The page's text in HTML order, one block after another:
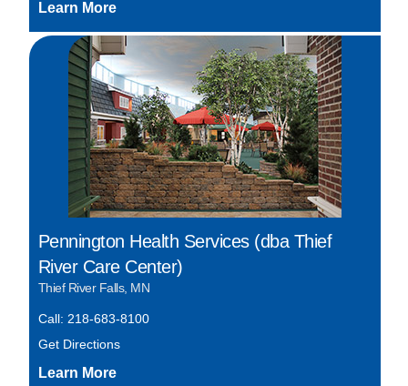
Pennington Health Services (dba Thief
River Care Center)
Thief River Falls, MN
Call: 218-683-8100
Get Directions